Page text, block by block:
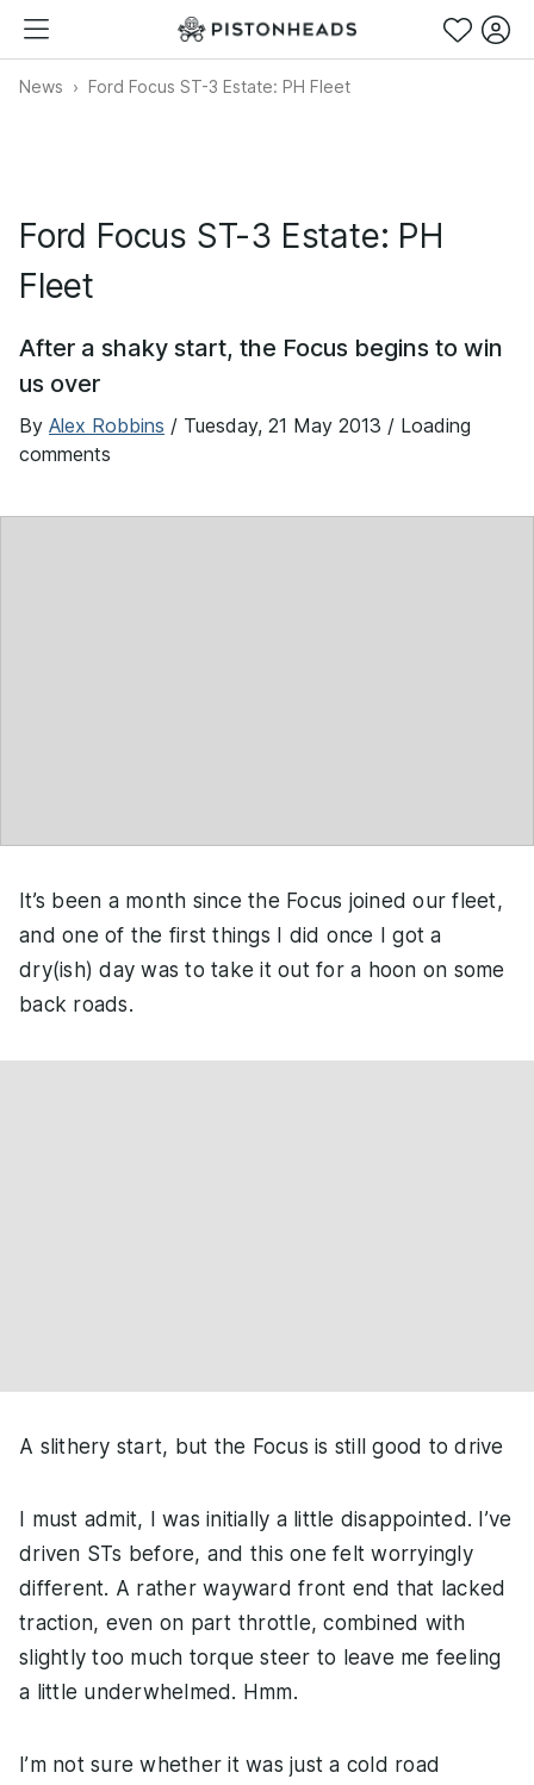
News Ford Focus ST-3 Estate: PH Fleet
Ford Focus ST-3 Estate: PH
Fleet
After a shaky start, the Focus begins to win
us over
By Alex Robbins / Tuesday, 21 May 2013 / Loading
comments
It’s been a month since the Focus joined our fleet,
and one of the first things I did once I got a
dry(ish) day was to take it out for a hoon on some
back roads.
A slithery start, but the Focus is still good to drive
I must admit, I was initially a little disappointed. I’ve
driven STs before, and this one felt worryingly
different. A rather wayward front end that lacked
traction, even on part throttle, combined with
slightly too much torque steer to leave me feeling
a little underwhelmed. Hmm.
I’m not sure whether it was just a cold road